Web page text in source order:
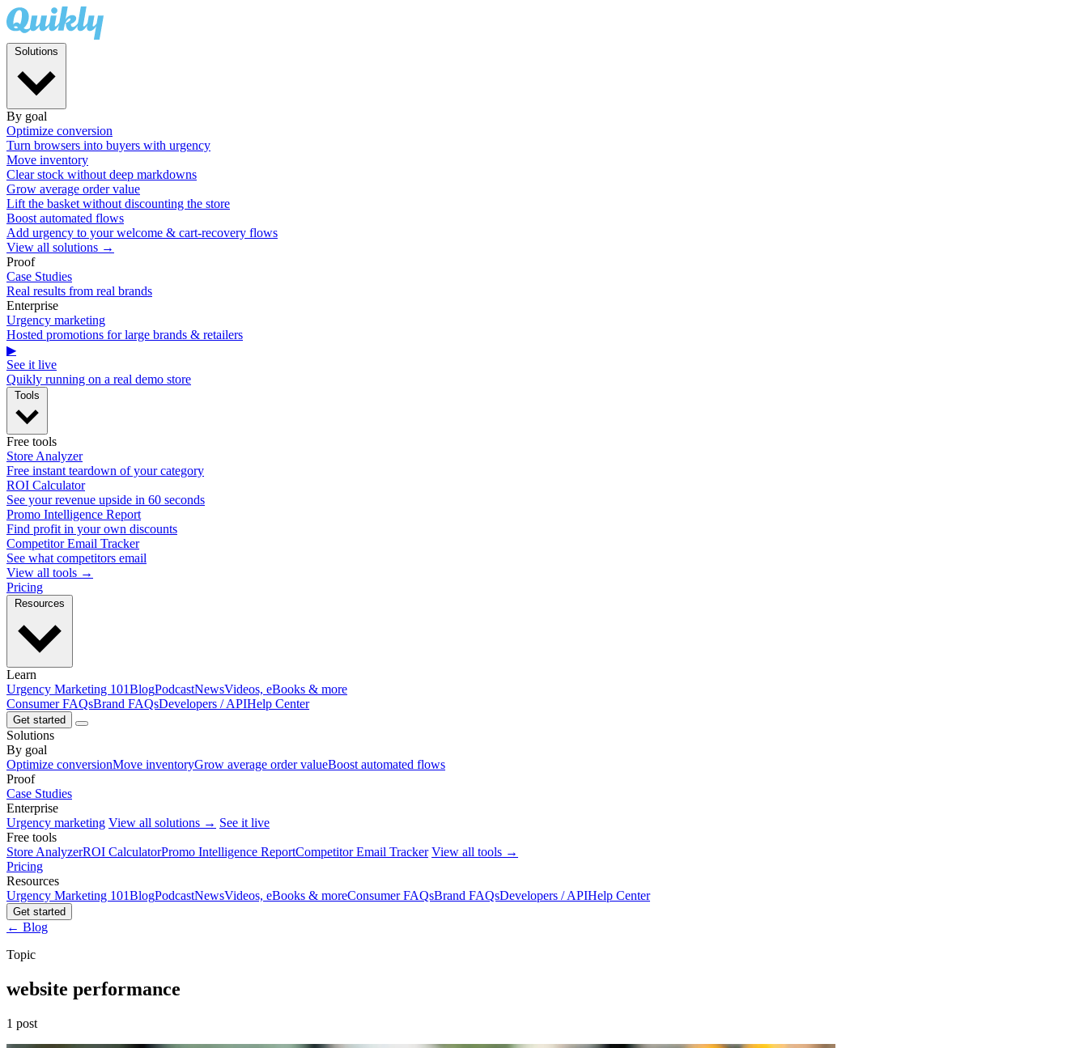
By goal
Optimize conversion
Turn browsers into buyers with urgency
Move inventory
Clear stock without deep markdowns
Grow average order value
Lift the basket without discounting the store
Boost automated flows
Add urgency to your welcome & cart-recovery flows
View all solutions →
Proof
Case Studies
Real results from real brands
Enterprise
Urgency marketing
Hosted promotions for large brands & retailers
▶
See it live
Quikly running on a real demo store
Free tools
Store Analyzer
Free instant teardown of your category
ROI Calculator
See your revenue upside in 60 seconds
Promo Intelligence Report
Find profit in your own discounts
Competitor Email Tracker
See what competitors email
View all tools →
Pricing
Learn
Urgency Marketing 101BlogPodcastNewsVideos, eBooks & more
Consumer FAQsBrand FAQsDevelopers / APIHelp Center
Get started
Solutions
By goal
Optimize conversionMove inventoryGrow average order valueBoost automated flows
Proof
Case Studies
Enterprise
Urgency marketing View all solutions → See it live
Free tools
Store AnalyzerROI CalculatorPromo Intelligence ReportCompetitor Email Tracker View all tools →
Pricing
Resources
Urgency Marketing 101BlogPodcastNewsVideos, eBooks & moreConsumer FAQsBrand FAQsDevelopers / APIHelp Center
Get started
← Blog
Topic
website performance
1 post